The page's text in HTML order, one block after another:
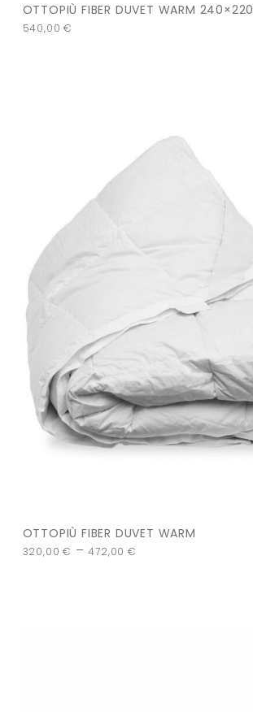
OTTOPIÙ FIBER DUVET WARM 240×220
540,00€
OTTOPIÙ FIBER DUVET WARM
320,00€ –472,00 €